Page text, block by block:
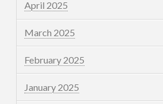
April 2025
March 2025
February 2025
January 2025